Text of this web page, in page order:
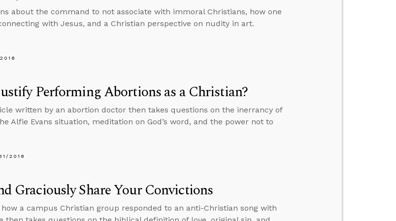
about the command to not associate with immoral Christians, how one
with Jesus, and a Christian perspective on nudity in art.
Performing Abortions as a Christian?
written by an abortion doctor then takes questions on the inerrancy of
Alfie Evans situation, meditation on God’s word, and the power not to
2018
Graciously Share Your Convictions
a campus Christian group responded to an anti-Christian song with